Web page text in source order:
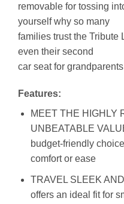
removable for tossing
yourself why so many
families trust the Tribute
even their second
car seat for
Features:
MEET THE HIGHLY
UNBEATABLE
budget-friendly
comfort or ease
TRAVEL SLEEK
offers an ideal fit for